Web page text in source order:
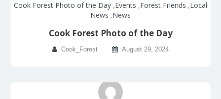
Cook Forest Photo of the Day ,Events ,Forest Friends ,Local
News ,News
Cook Forest Photo of the Day
Cook_Forest August 29, 2024